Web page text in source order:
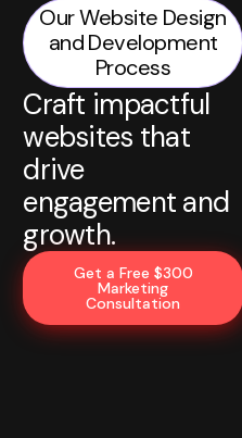
Our Website Design
and Development
Process
Craft impactful
websites that
drive
engagement and
growth.
Get a Free $300
Marketing
Consultation